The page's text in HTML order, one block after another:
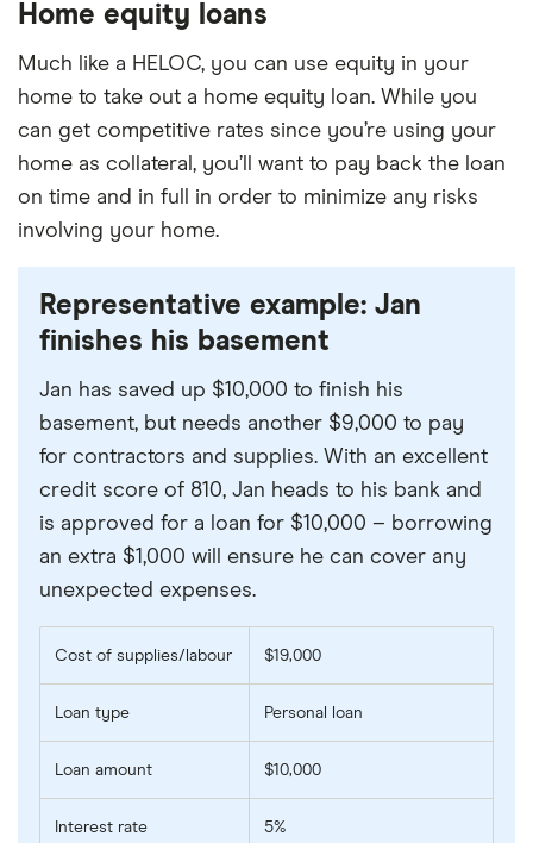
Home equity loans
Much like a HELOC, you can use equity in your
home to take out a home equity loan. While you
can get competitive rates since you’re using your
home as collateral, you’ll want to pay back the loan
on time and in full in order to minimize any risks
involving your home.
Representative example: Jan
finishes his basement
Jan has saved up $10,000 to finish his
basement, but needs another $9,000 to pay
for contractors and supplies. With an excellent
credit score of 810, Jan heads to his bank and
is approved for a loan for $10,000 – borrowing
an extra $1,000 will ensure he can cover any
unexpected expenses.
Cost of supplies/labour $19,000
Loan type Personal loan
Loan amount $10,000
Interest rate 5%